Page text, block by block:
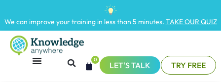
We can improve your training in less than 5 minutes. TAKE OUR QUIZ
0
LET'S TALK TRY FREE